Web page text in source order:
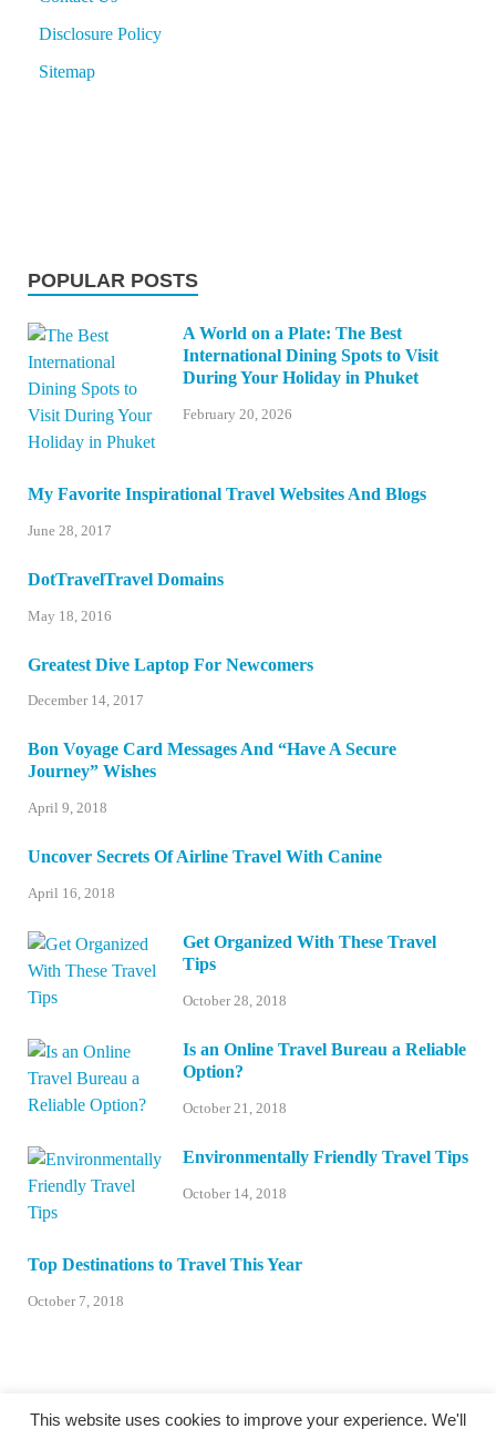
Disclosure Policy
Sitemap
POPULAR POSTS
A World on a Plate: The Best
International Dining Spots to Visit
During Your Holiday in Phuket
February 20, 2026
My Favorite Inspirational Travel Websites And Blogs
June 28, 2017
DotTravelTravel Domains
May 18, 2016
Greatest Dive Laptop For Newcomers
December 14, 2017
Bon Voyage Card Messages And “Have A Secure
Journey” Wishes
April 9, 2018
Uncover Secrets Of Airline Travel With Canine
April 16, 2018
Get Organized With These Travel
Tips
October 28, 2018
Is an Online Travel Bureau a Reliable
Option?
October 21, 2018
Environmentally Friendly Travel Tips
October 14, 2018
Top Destinations to Travel This Year
October 7, 2018
This website uses cookies to improve your experience. We'll